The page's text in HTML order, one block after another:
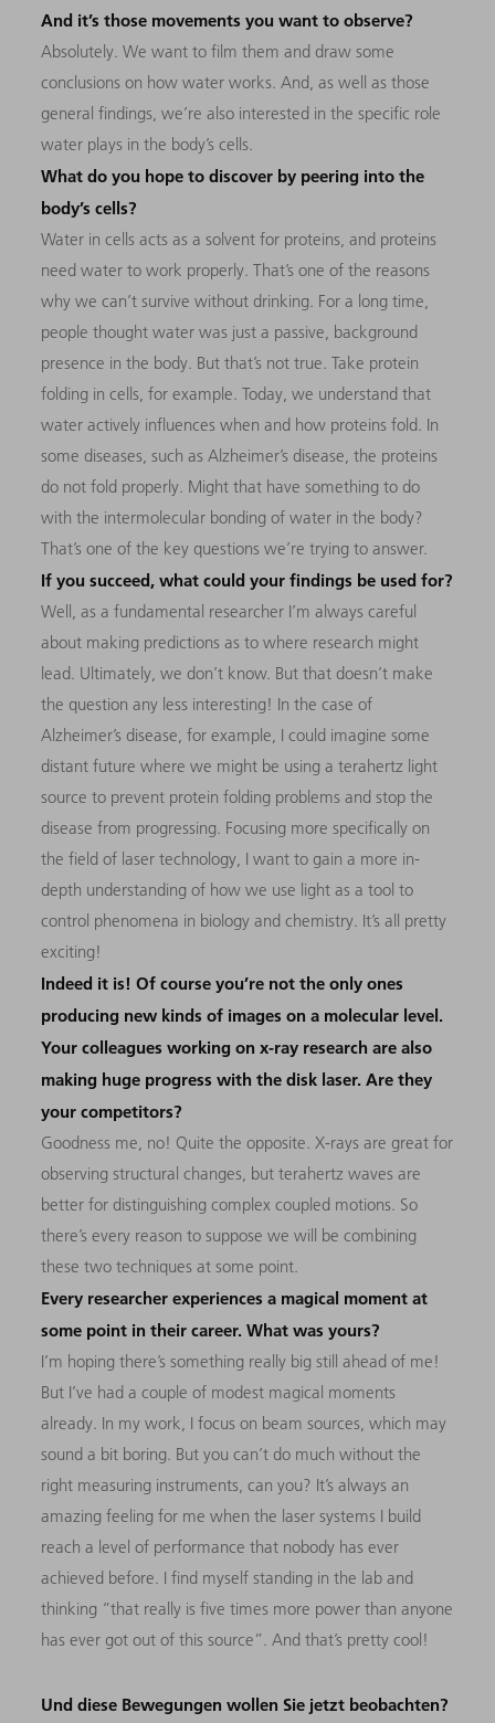
And it’s those movements you want to observe?
Absolutely. We want to film them and draw some
conclusions on how water works. And, as well as those
general findings, we’re also interested in the specific role
water plays in the body’s cells.
What do you hope to discover by peering into the
body’s cells?
Water in cells acts as a solvent for proteins, and proteins
need water to work properly. That’s one of the reasons
why we can’t survive without drinking. For a long time,
people thought water was just a passive, background
presence in the body. But that’s not true. Take protein
folding in cells, for example. Today, we understand that
water actively influences when and how proteins fold. In
some diseases, such as Alzheimer’s disease, the proteins
do not fold properly. Might that have something to do
with the intermolecular bonding of water in the body?
That’s one of the key questions we’re trying to answer.
If you succeed, what could your findings be used for?
Well, as a fundamental researcher I’m always careful
about making predictions as to where research might
lead. Ultimately, we don’t know. But that doesn’t make
the question any less interesting! In the case of
Alzheimer’s disease, for example, I could imagine some
distant future where we might be using a terahertz light
source to prevent protein folding problems and stop the
disease from progressing. Focusing more specifically on
the field of laser technology, I want to gain a more in-
depth understanding of how we use light as a tool to
control phenomena in biology and chemistry. It’s all pretty
exciting!
Indeed it is! Of course you’re not the only ones
producing new kinds of images on a molecular level.
Your colleagues working on x-ray research are also
making huge progress with the disk laser. Are they
your competitors?
Goodness me, no! Quite the opposite. X-rays are great for
observing structural changes, but terahertz waves are
better for distinguishing complex coupled motions. So
there’s every reason to suppose we will be combining
these two techniques at some point.
Every researcher experiences a magical moment at
some point in their career. What was yours?
I’m hoping there’s something really big still ahead of me!
But I’ve had a couple of modest magical moments
already. In my work, I focus on beam sources, which may
sound a bit boring. But you can’t do much without the
right measuring instruments, can you? It’s always an
amazing feeling for me when the laser systems I build
reach a level of performance that nobody has ever
achieved before. I find myself standing in the lab and
thinking “that really is five times more power than anyone
has ever got out of this source”. And that’s pretty cool!
Und diese Bewegungen wollen Sie jetzt beobachten?